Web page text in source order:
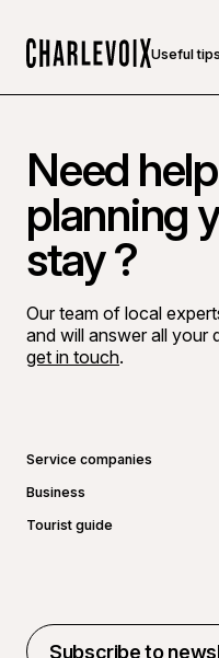
Useful tips
Need help
planning
stay ?
Our team of local
and will answer all your
get in touch.
Service companies
Business
Tourist guide
Subscribe to